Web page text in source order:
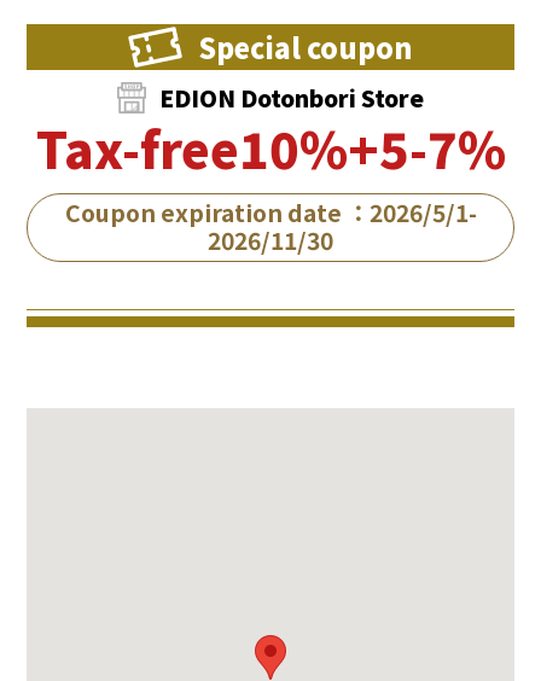
Special coupon
EDION Dotonbori Store
Tax-free10%+5-7%
Coupon expiration date ：2026/5/1-
2026/11/30